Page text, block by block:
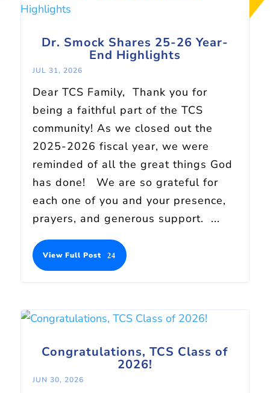
Dr. Smock Shares 25-26 Year-
End Highlights
JUL 31, 2026
Dear TCS Family, Thank you for
being a faithful part of the TCS
community! As we closed out the
2025-2026 fiscal year, we were
reminded of all the great things God
has done! We are so grateful for
each one of you and your presence,
prayers, and generous support. ...
View Full Post
Congratulations, TCS Class of
2026!
JUN 30, 2026